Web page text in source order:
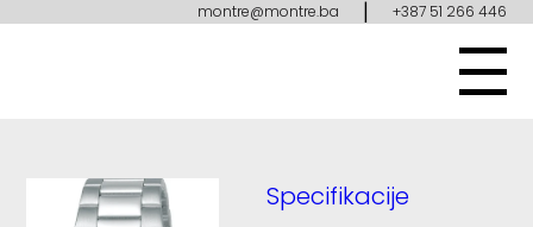
montre@montre.ba | +387 51 266 446
Specifikacije